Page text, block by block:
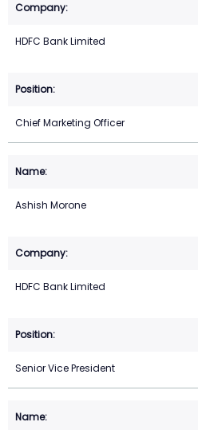
HDFC Bank Limited
Chief Marketing Officer
Ashish Morone
HDFC Bank Limited
Senior Vice President